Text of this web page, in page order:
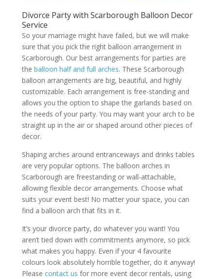
Divorce Party with Scarborough Balloon Decor
Service
So your marriage might have failed, but we will make
sure that you pick the right balloon arrangement in
Scarborough. Our best arrangements for parties are
the balloon half and full arches. These Scarborough
balloon arrangements are big, beautiful, and highly
customizable. Each arrangement is free-standing and
allows you the option to shape the garlands based on
the needs of your party. You may want your arch to be
straight up in the air or shaped around other pieces of
decor.
Shaping arches around entranceways and drinks tables
are very popular options. The balloon arches in
Scarborough are freestanding or wall-attachable,
allowing flexible decor arrangements. Choose what
suits your event best! No matter your space, you can
find a balloon arch that fits in it.
It’s your divorce party, do whatever you want! You
aren’t tied down with commitments anymore, so pick
what makes you happy. Even if your 4 favourite
colours look absolutely horrible together, do it anyway!
Please contact us for more event decor rentals, using